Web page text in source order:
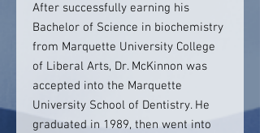
After successfully earning his
Bachelor of Science in biochemistry
from Marquette University College
of Liberal Arts, Dr. McKinnon was
accepted into the Marquette
University School of Dentistry. He
graduated in 1989, then went into